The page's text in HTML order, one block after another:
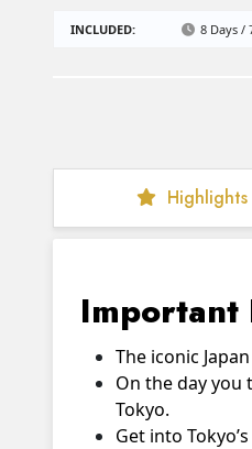
INCLUDED: 8 Days /
Highlights
Important
The iconic
On the day
Tokyo.
Get into